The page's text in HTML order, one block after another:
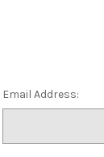
Email Address: